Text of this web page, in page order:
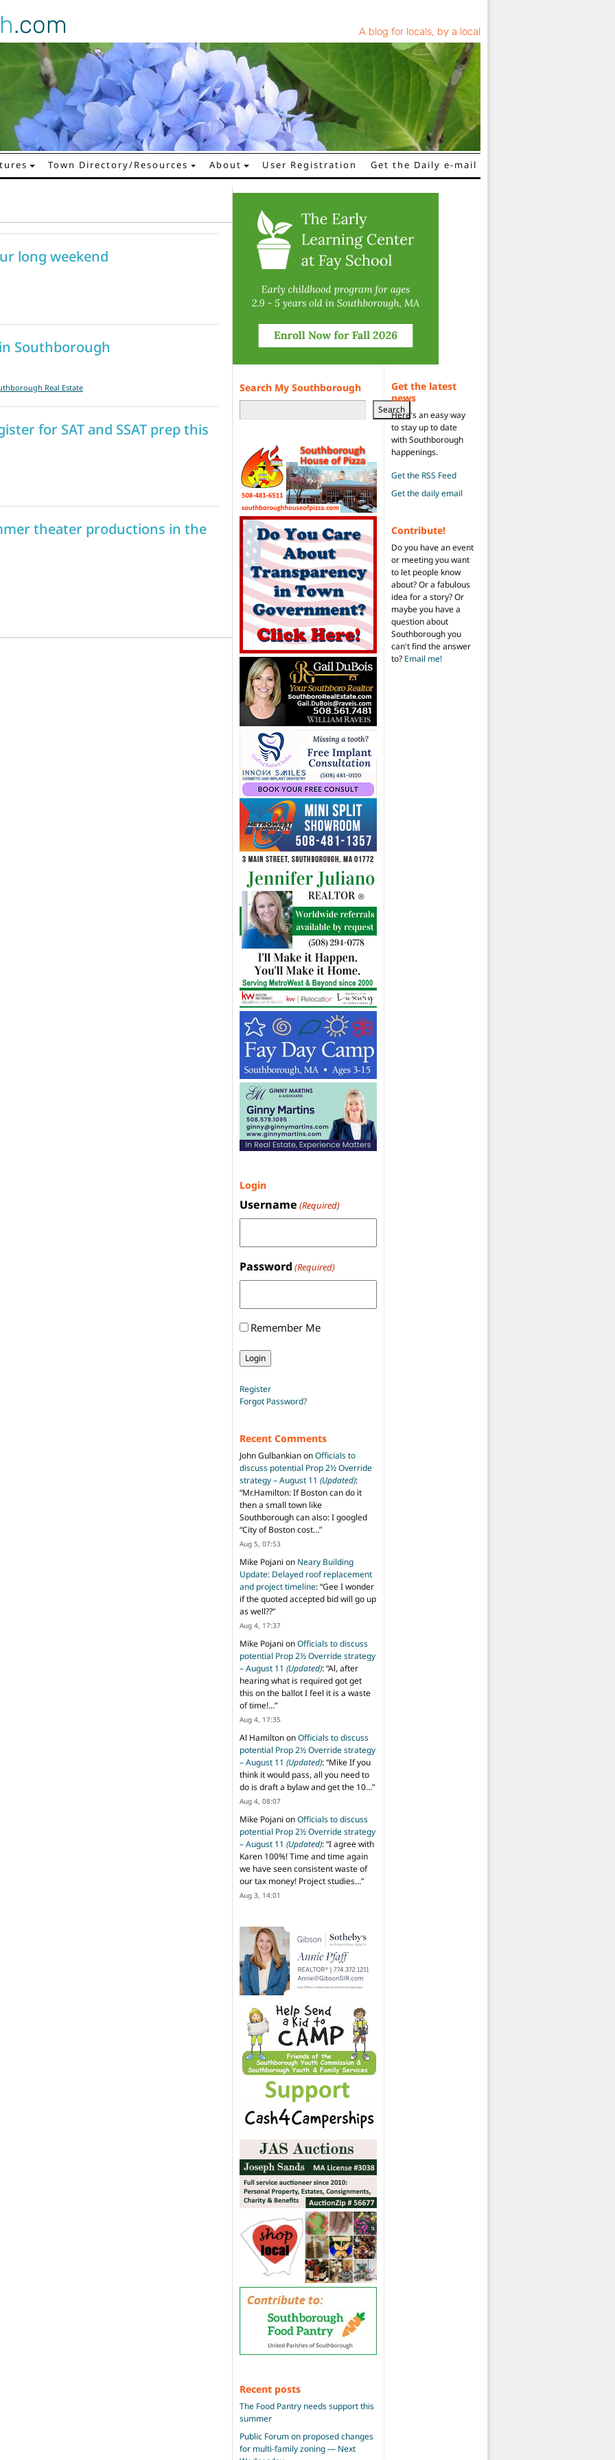
.com A blog for locals, by a local
Town Directory/Resources About User Registration Get the Daily e-mail
long weekend
Southborough
Real Estate
for SAT and SSAT prep this
theater productions in the
Search My Southborough
Search
Login
Username (Required)
Password (Required)
Remember Me
Register
Forgot Password?
Recent Comments
John GulbankianonOfficials to
discuss potential Prop 2½ Override
strategy – August 11 (Updated):
“Mr.Hamilton: If Boston can do it
then a small town like
Southborough can also: I googled
“City of Boston cost…”
Aug 5, 07:53
Mike Pojani on Neary Building
Update: Delayed roof replacement
and project timeline: “Gee I wonder
if the quoted accepted bid will go up
as well??”
Aug 4, 17:37
Mike Pojani onOfficials to discuss
potential Prop 2½ Override strategy
– August 11 (Updated): “Al, after
hearing what is required got get
this on the ballot I feel it is a waste
of time!…”
Aug 4, 17:35
Al HamiltononOfficials to discuss
potential Prop 2½ Override strategy
– August 11 (Updated): “Mike If you
think it would pass, all you need to
do is draft a bylaw and get the 10…”
Aug 4, 08:07
Mike Pojani onOfficials to discuss
potential Prop 2½ Override strategy
– August 11 (Updated): “I agree with
Karen 100%! Time and time again
we have seen consistent waste of
our tax money! Project studies…”
Aug 3, 14:01
Recent posts
The Food Pantry needs support this
summer
Public Forum on proposed changes
for multi-family zoning — Next
Get the latest
news
Here's an easy way
to stay up to date
with Southborough
happenings.
Get the RSS Feed
Get the daily email
Contribute!
Do you have an event
or meeting you want
to let people know
about? Or a fabulous
idea for a story? Or
maybe you have a
question about
Southborough you
can't find the answer
to? Email me!